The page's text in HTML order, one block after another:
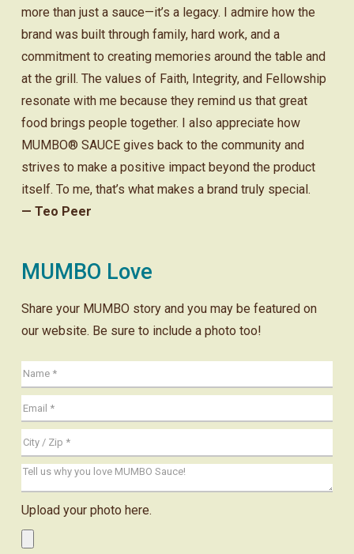
more than just a sauce—it’s a legacy. I admire how the
brand was built through family, hard work, and a
commitment to creating memories around the table and
at the grill. The values of Faith, Integrity, and Fellowship
resonate with me because they remind us that great
food brings people together. I also appreciate how
MUMBO® SAUCE gives back to the community and
strives to make a positive impact beyond the product
itself. To me, that’s what makes a brand truly special.
— Teo Peer
MUMBO Love
Share your MUMBO story and you may be featured on
our website. Be sure to include a photo too!
Upload your photo here.